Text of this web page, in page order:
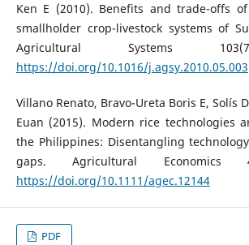
Ken E (2010). Benefits and trade-offs
smallholder crop-livestock systems of
Agricultural Systems
https://doi.org/10.1016/j.agsy.2010.05.003
Villano Renato, Bravo-Ureta Boris E, Solís
Euan (2015). Modern rice technologies
the Philippines: Disentangling
gaps. Agricultural Economics
https://doi.org/10.1111/agec.12144
PDF